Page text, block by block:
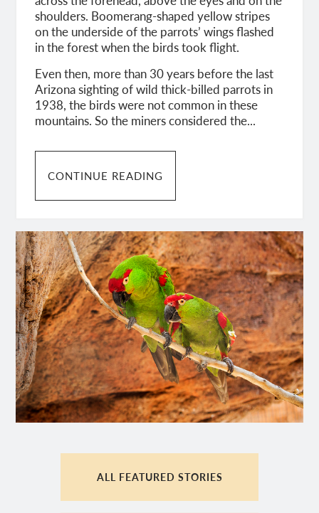
shoulders. Boomerang-shaped yellow stripes
on the underside of the parrots’ wings flashed
in the forest when the birds took flight.
Even then, more than 30 years before the last
Arizona sighting of wild thick-billed parrots in
1938, the birds were not common in these
mountains. So the miners considered the...
CONTINUE READING
ALL FEATURED STORIES